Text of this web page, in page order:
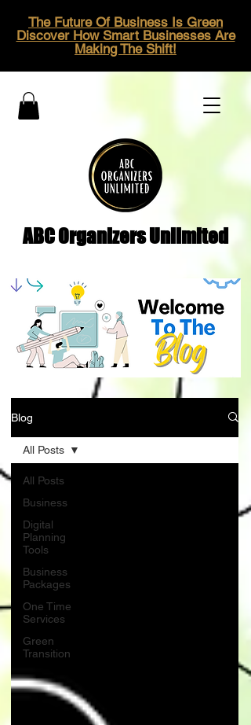
ABC Organizers Unlimited
The Future Of Business Is Green
Discover How Smart Businesses Are
Making The Shift!
Blog
All Posts
Business
Digital
Planning
Tools
Business
Packages
One Time
Services
Green
Transition
All Posts